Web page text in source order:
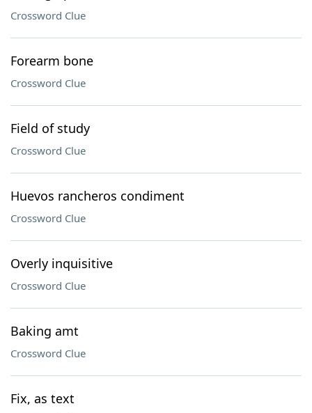
Crossword Clue
Forearm bone
Crossword Clue
Field of study
Crossword Clue
Huevos rancheros condiment
Crossword Clue
Overly inquisitive
Crossword Clue
Baking amt
Crossword Clue
Fix, as text